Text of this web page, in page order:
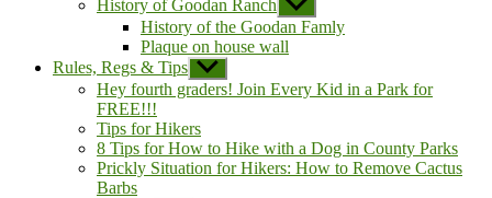
History of Goodan Ranch Show
sub
menu
History of the Goodan Famly
Plaque on house wall
Rules, Regs & Tips Show
sub
menu
Hey fourth graders! Join Every Kid in a Park for
FREE!!!
Tips for Hikers
8 Tips for How to Hike with a Dog in County Parks
Prickly Situation for Hikers: How to Remove Cactus
Barbs